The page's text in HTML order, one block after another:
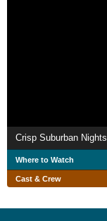
Crisp Suburban Nights
Where to Watch
Cast & Crew